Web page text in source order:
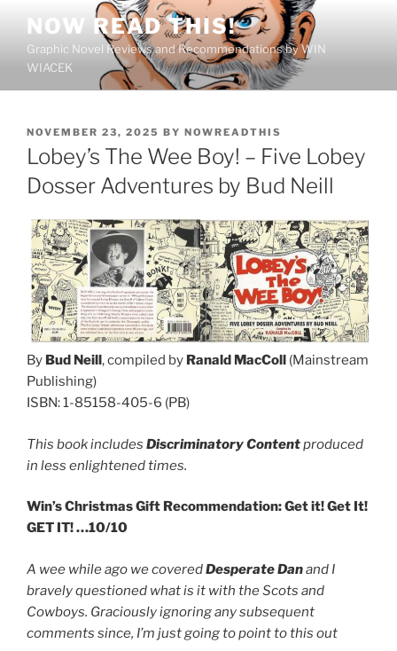
content
NOW READ THIS!
Graphic Novel Reviews and Recommendations by WIN
WIACEK
POSTED
ON
NOVEMBER 23, 2025 BY NOWREADTHIS
Lobey’s The Wee Boy! – Five Lobey
Dosser Adventures by Bud Neill
By Bud Neill, compiled by Ranald MacColl (Mainstream
Publishing)
ISBN: 1-85158-405-6 (PB)
This book includes Discriminatory Contentproduced
in less enlightened times.
Win’s Christmas Gift Recommendation: Get it! Get It!
GET IT! …10/10
A wee while ago we coveredDesperate Danand I
bravely questioned what is it with the Scots and
Cowboys. Graciously ignoring any subsequent
comments since, I’m just going to point to this out